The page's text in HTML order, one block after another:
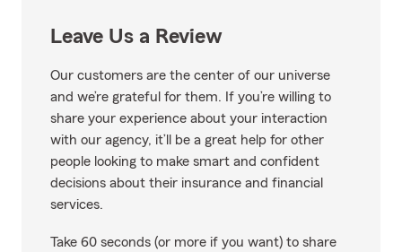
Leave Us a Review
Our customers are the center of our universe
and we’re grateful for them. If you’re willing to
share your experience about your interaction
with our agency, it’ll be a great help for other
people looking to make smart and confident
decisions about their insurance and financial
services.
Take 60 seconds (or more if you want) to share